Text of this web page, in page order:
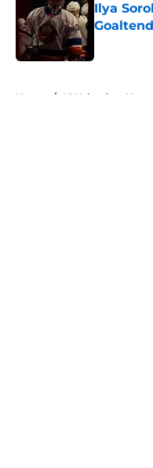
Ilya
Home / NY Islanders News